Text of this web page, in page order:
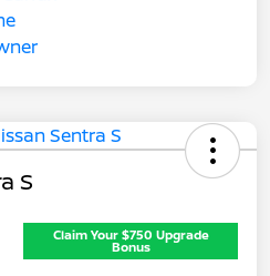
S
Claim Your $750 Upgrade
Bonus